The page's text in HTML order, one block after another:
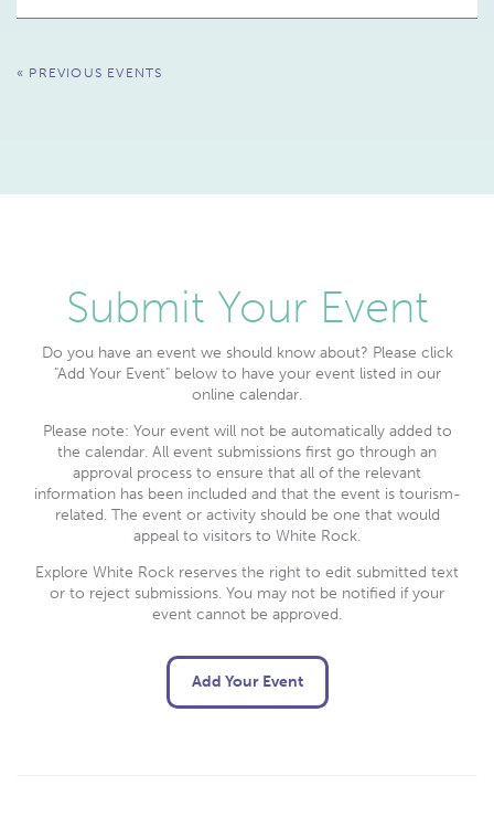
Events
« PREVIOUS EVENTS
Submit Your Event
Do you have an event we should know about? Please click
"Add Your Event" below to have your event listed in our
online calendar.
Please note: Your event will not be automatically added to
the calendar. All event submissions first go through an
approval process to ensure that all of the relevant
information has been included and that the event is tourism-
related. The event or activity should be one that would
appeal to visitors to White Rock.
Explore White Rock reserves the right to edit submitted text
or to reject submissions. You may not be notified if your
event cannot be approved.
Add Your Event